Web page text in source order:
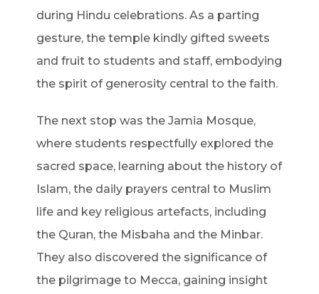
during Hindu celebrations. As a parting
gesture, the temple kindly gifted sweets
and fruit to students and staff, embodying
the spirit of generosity central to the faith.
The next stop was the Jamia Mosque,
where students respectfully explored the
sacred space, learning about the history of
Islam, the daily prayers central to Muslim
life and key religious artefacts, including
the Quran, the Misbaha and the Minbar.
They also discovered the significance of
the pilgrimage to Mecca, gaining insight